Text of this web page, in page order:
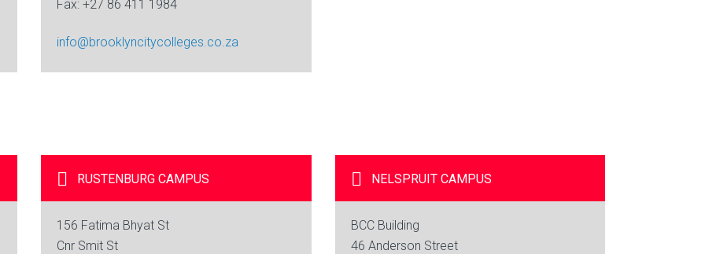
Fax: +27 86 411 1984
info@brooklyncitycolleges.co.za
RUSTENBURG CAMPUS
156 Fatima Bhyat St
Cnr Smit St
NELSPRUIT CAMPUS
BCC Building
46 Anderson Street